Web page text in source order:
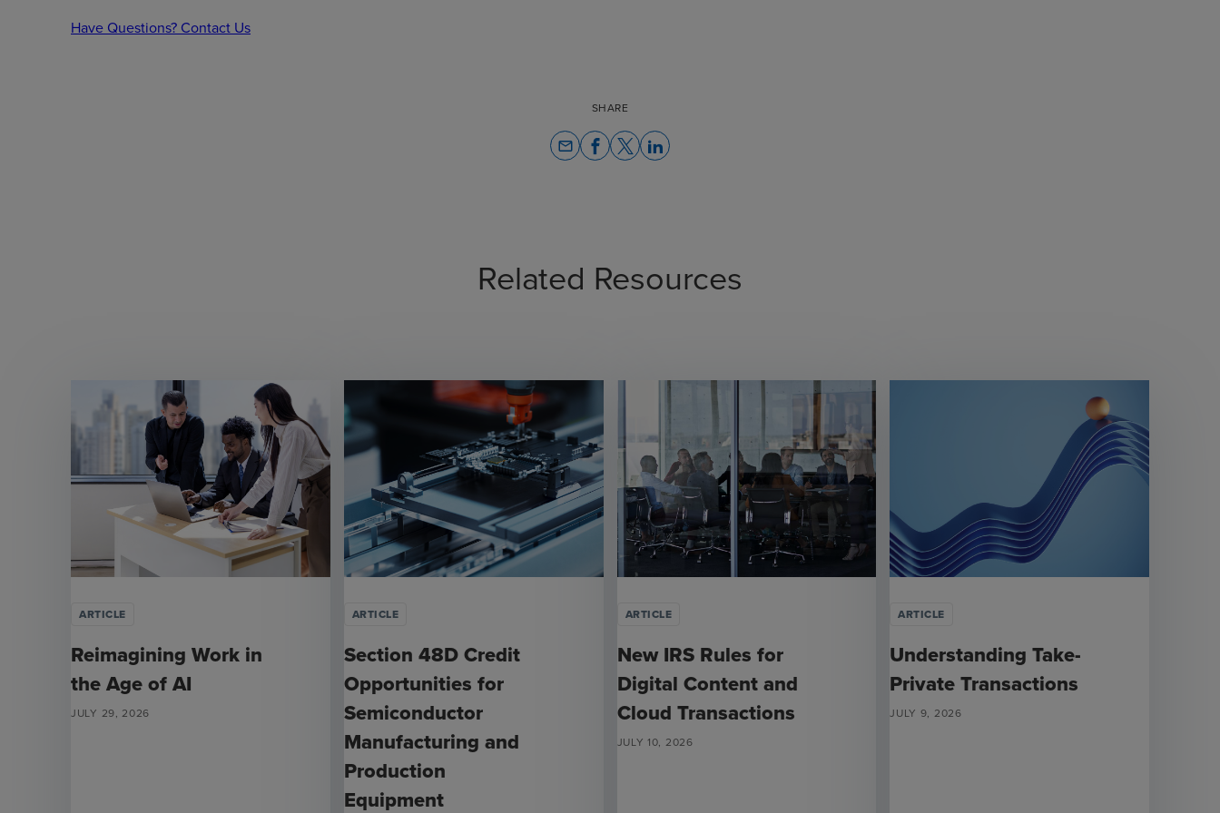
Have Questions? Contact Us
SHARE
email
Related Resources
ARTICLE
Reimagining Work in
the Age of AI
JULY 29, 2026
ARTICLE
Section 48D Credit
Opportunities for
Semiconductor
Manufacturing and
Production
Equipment
ARTICLE
New IRS Rules for
Digital Content and
Cloud Transactions
JULY 10, 2026
ARTICLE
Understanding Take-
Private Transactions
JULY 9, 2026